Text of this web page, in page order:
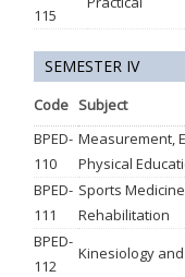
115
SEMESTER IV
Code Subject
BPED-
110
Measurement,
Physical
BPED-
111
Sports
Rehabilitation
BPED-
112
Kinesiology